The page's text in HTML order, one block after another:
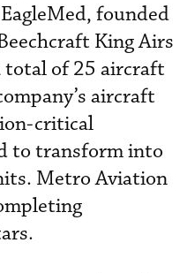
founded
King Airs
total of 25 aircraft
aircraft
critical
to transform into
Metro Aviation